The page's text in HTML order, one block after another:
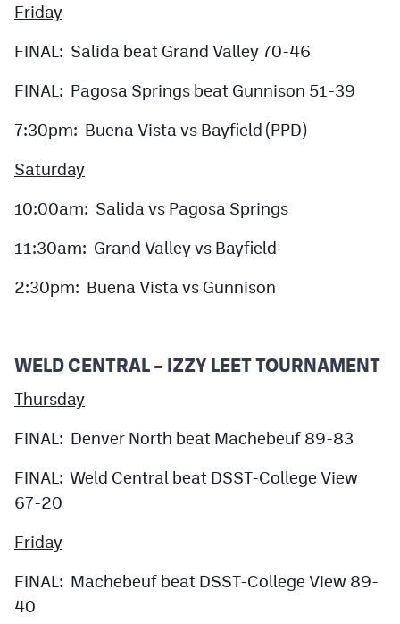
Friday
FINAL: Salida beat Grand Valley 70-46
FINAL: Pagosa Springs beat Gunnison 51-39
7:30pm: Buena Vista vs Bayfield (PPD)
Saturday
10:00am: Salida vs Pagosa Springs
11:30am: Grand Valley vs Bayfield
2:30pm: Buena Vista vs Gunnison
WELD CENTRAL – IZZY LEET TOURNAMENT
Thursday
FINAL: Denver North beat Machebeuf 89-83
FINAL: Weld Central beat DSST-College View
67-20
Friday
FINAL: Machebeuf beat DSST-College View 89-
40